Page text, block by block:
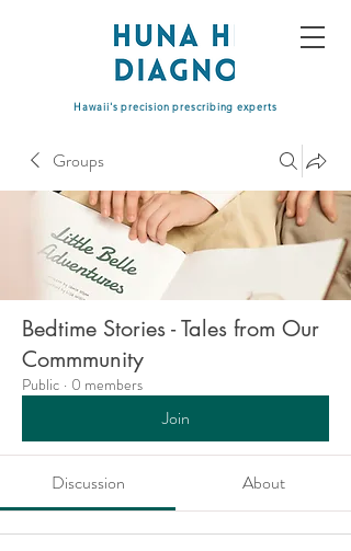
Hawaii's precision prescribing experts
Groups
Bedtime Stories - Tales from Our
Commmunity
Public · 0 members
Join
Discussion About